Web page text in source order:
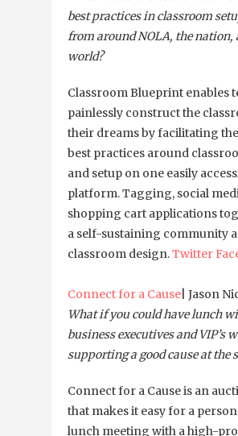
best practices in classroom
from around NOLA, the nation,
world?
Classroom Blueprint enables
painlessly construct the
their dreams by facilitating
best practices around
and setup on one easily
platform. Tagging, social
shopping cart applications
a self-sustaining community
classroom design.Twitter
Connect for a Cause | Jason
What if you could have lunch
business executives and VIP’s
supporting a good cause at the
Connect for a Cause is an
that makes it easy for a
lunch meeting with a high-